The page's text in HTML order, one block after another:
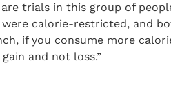
trials in this group of
calorie-restricted, and
if you consume more
and not loss.”